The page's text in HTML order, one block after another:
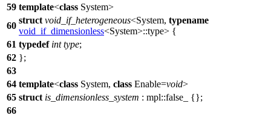
59 template<class System>
60
struct void_if_heterogeneous<System, typename
void_if_dimensionless<System>::type> {
61 typedef int type;
62 };
63
64 template<class System, class Enable=void>
65 struct is_dimensionless_system : mpl::false_ {};
66